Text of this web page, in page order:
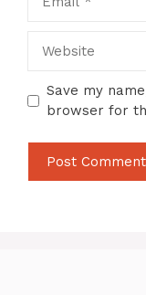
Save my
browser for